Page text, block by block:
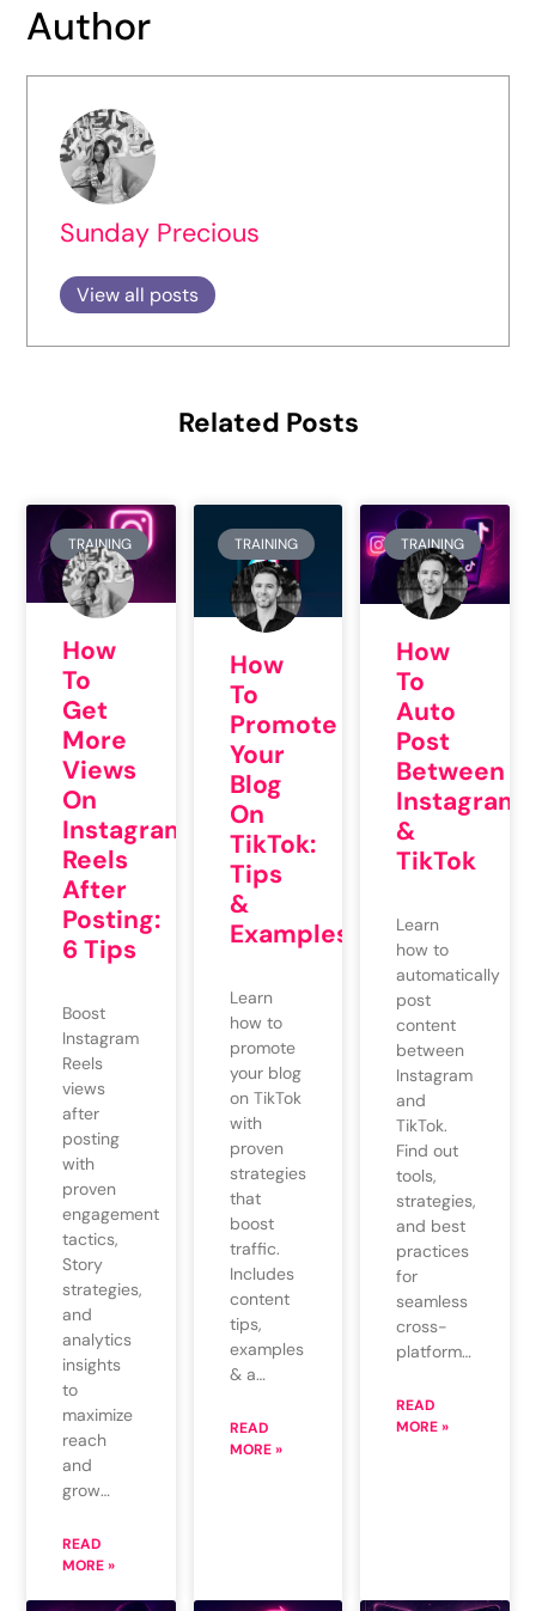
Author
Sunday Precious
View all posts
Related Posts
TRAINING
How
To
Get
More
Views
On
Instagram
Reels
After
Posting:
6 Tips
Boost
Instagram
Reels
views
after
posting
with
proven
engagement
tactics,
Story
strategies,
and
analytics
insights
to
maximize
reach
and
grow…
READ
MORE »
TRAINING
How
To
Promote
Your
Blog
On
TikTok:
Tips
&
Examples
Learn
how to
promote
your blog
on TikTok
with
proven
strategies
that
boost
traffic.
Includes
content
tips,
examples
& a…
READ
MORE »
TRAINING
How
To
Auto
Post
Between
Instagram
&
TikTok
Learn
how to
automatically
post
content
between
Instagram
and
TikTok.
Find out
tools,
strategies,
and best
practices
for
seamless
cross-
platform…
READ
MORE »